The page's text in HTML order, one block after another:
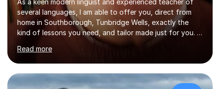
several languages, I am able to offer you, direct from
home in Southborough, Tunbridge Wells, exactly the
kind of lessons you need, and tailor made just for you. I
am a well- qualified graduate in French and Italian, also
holding professional diplomas in German and Spanish
from the Institute of Linguists. I offer language tuition
for your travels, for Key Stage 3 consolidation, GCSE,
AS and A-level in French, Italian, Spanish and German.
Read more